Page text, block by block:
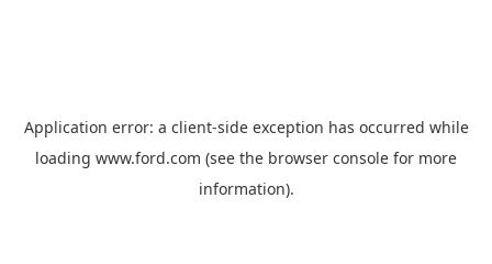
Application error: a client-side exception has occurred while
loading www.ford.com (see the browser console for more
information).